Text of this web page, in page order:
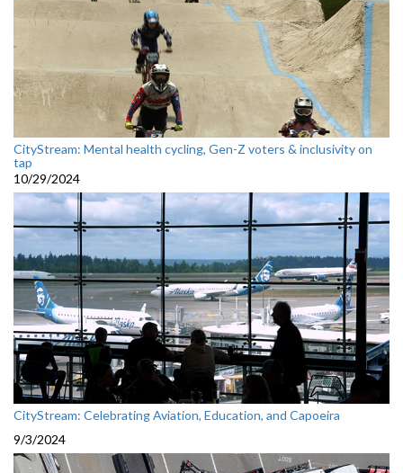
CityStream: Mental health cycling, Gen-Z voters & inclusivity on
tap
10/29/2024
CityStream: Celebrating Aviation, Education, and Capoeira
9/3/2024